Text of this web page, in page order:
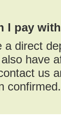
I pay
a direct
have
us
confirmed.